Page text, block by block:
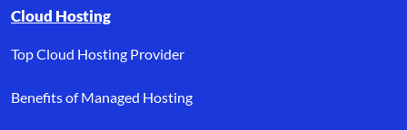
Browse resource links by topic, including cloud hosting,
Cloud Hosting
Top Cloud Hosting Provider
Benefits of Managed Hosting